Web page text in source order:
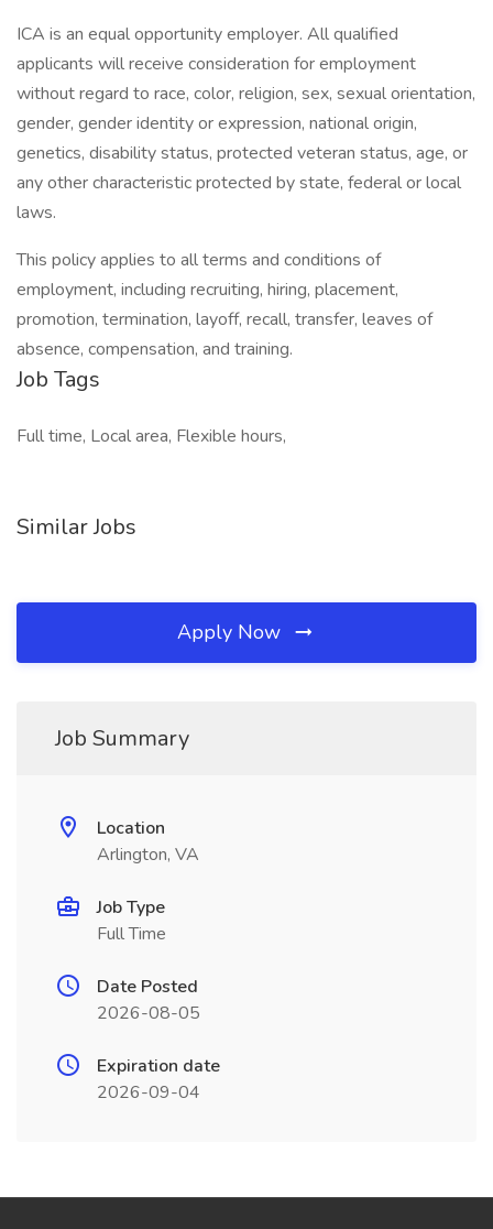
ICA is an equal opportunity employer. All qualified
applicants will receive consideration for employment
without regard to race, color, religion, sex, sexual orientation,
gender, gender identity or expression, national origin,
genetics, disability status, protected veteran status, age, or
any other characteristic protected by state, federal or local
laws.
This policy applies to all terms and conditions of
employment, including recruiting, hiring, placement,
promotion, termination, layoff, recall, transfer, leaves of
absence, compensation, and training.
Job Tags
Full time, Local area, Flexible hours,
Similar Jobs
Apply Now
Job Summary
Location
Arlington, VA
Job Type
Full Time
Date Posted
2026-08-05
Expiration date
2026-09-04